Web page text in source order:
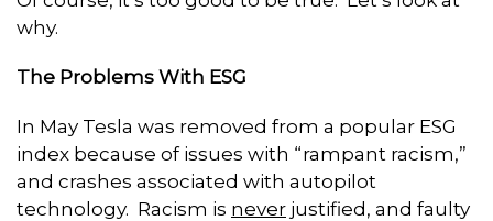
why.
The Problems With ESG
In May Tesla was removed from a popular ESG
index because of issues with “rampant racism,”
and crashes associated with autopilot
technology. Racism is never justified, and faulty